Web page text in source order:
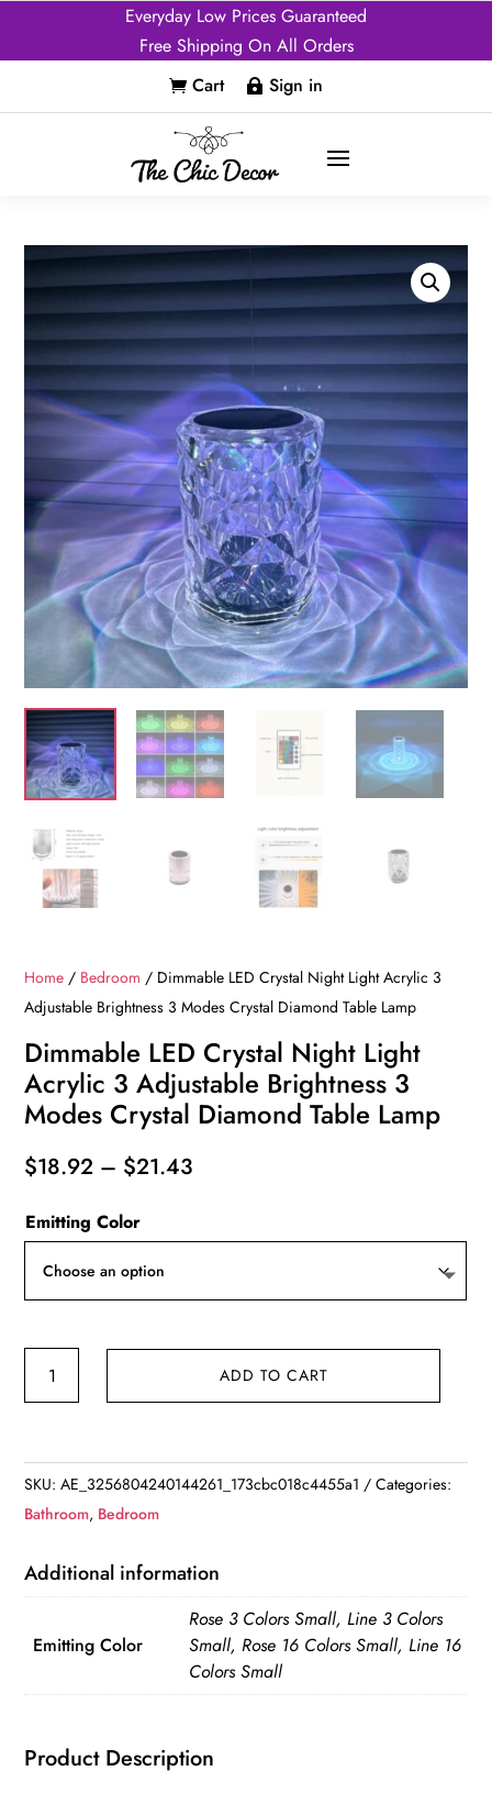
Everyday Low Prices Guaranteed
Free Shipping On All Orders
 Cart  Sign in
Home / Bedroom / Dimmable LED Crystal Night Light Acrylic 3
Adjustable Brightness 3 Modes Crystal Diamond Table Lamp
Dimmable LED Crystal Night Light
Acrylic 3 Adjustable Brightness 3
Modes Crystal Diamond Table Lamp
$18.92 – $21.43
Emitting Color
Light
Acrylic
Adjustable
Brightness
Modes
Crystal
Table
ADD TO CART
SKU:AE_3256804240144261_173cbc018c4455a1
Categories:
Bathroom, Bedroom
Additional information
Emitting Color
Rose 3 Colors Small, Line 3 Colors
Small, Rose 16 Colors Small, Line 16
Colors Small
Product Description